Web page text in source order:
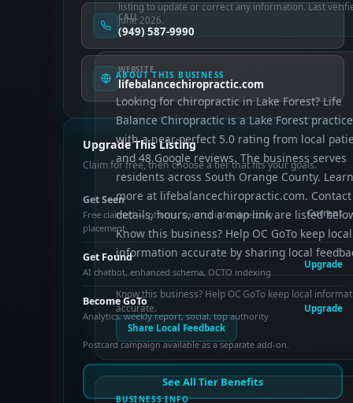
listing to update or correct any information. Last
June 2026.
ABOUT THIS BUSINESS
Looking for chiropractic in Lake Forest? Life
Balance Chiropractic is a Lake Forest practice
with a near-perfect 5.0 rating from local
and 48 Google reviews. The business serves
residents across South Orange County. Learn
more at lifebalancechiropractic.com. Contact
details, hours, and a map link are listed
Know this business? Help OC GoTo keep local
information accurate by sharing local
Know this business? Help OC GoTo keep local
accurate.
Share Local Feedback
BUSINESS INFO
CALL
(949) 587-9990
WEBSITE
lifebalancechiropractic.com
Upgrade This Listing
Claim for free, then choose a tier that fits your goals.
Get Seen
Free claimed — photos, control info, directory
placement
Current
Get Found
AI chatbot, enhanced schema, OCTO indexing
Upgrade
Become GoTo
Analytics, weekly report, social, top authority
Upgrade
Postcard campaign available as a separate add-on.
See All Tier Benefits